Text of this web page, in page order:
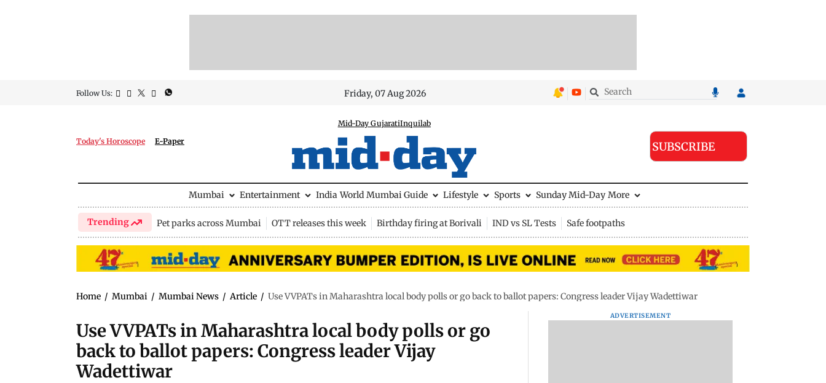
Follow Us: Friday, 07 Aug 2026
Today's Horoscope E-Paper
Mid-Day GujaratiInquilab
SUBSCRIBE
Mumbai Entertainment India World Mumbai Guide Lifestyle Sports Sunday Mid-Day More
Trending Pet parks across Mumbai OTT releases this week Birthday firing at Borivali IND vs SL Tests Safe footpaths
Home / Mumbai / Mumbai News / Article / Use VVPATs in Maharashtra local body polls or go back to ballot papers: Congress leader Vijay Wadettiwar
Use VVPATs in Maharashtra local body polls or go
back to ballot papers: Congress leader Vijay
Wadettiwar
ADVERTISEMENT